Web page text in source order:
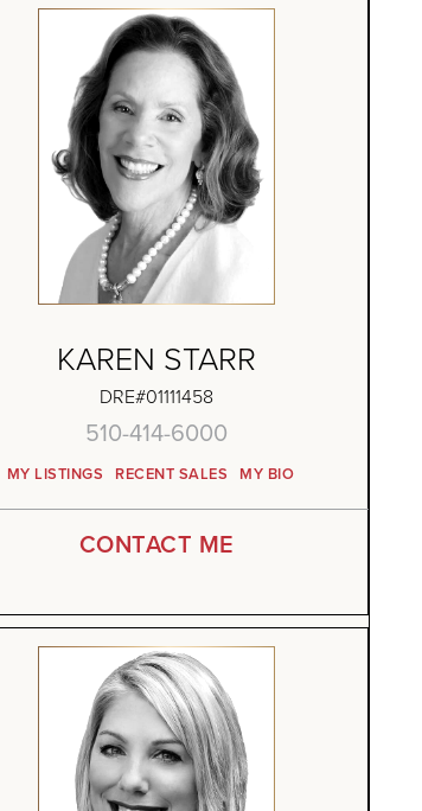
KAREN STARR
DRE#01111458
510-414-6000
MY LISTINGS RECENT SALES
CONTACT ME
MY BIO